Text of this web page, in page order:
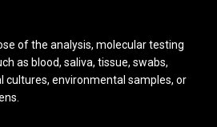
of the analysis, molecular testing
as blood, saliva, tissue, swabs,
cultures, environmental samples, or